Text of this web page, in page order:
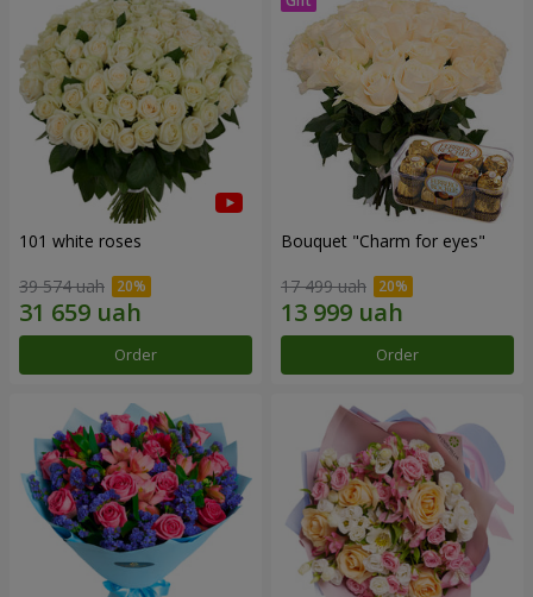
101 white roses
39 574 uah
Order
Bouquet "Сharm for eyes"
17 499 uah
Order